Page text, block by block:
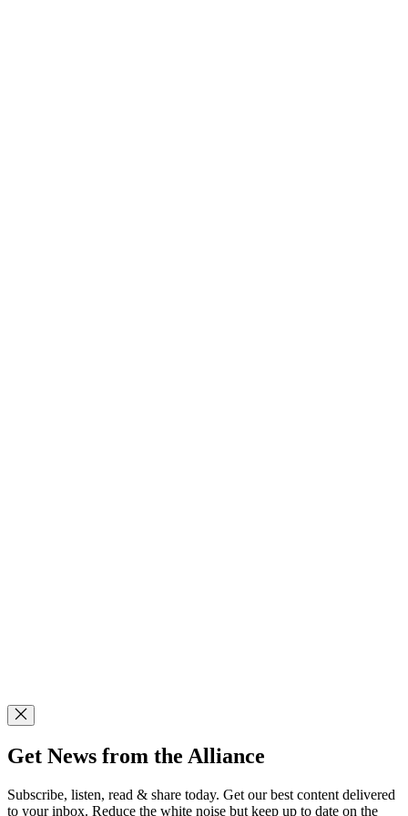
Get News from the Alliance
Subscribe, listen, read & share today. Get our best content delivered
to your inbox. Reduce the white noise but keep up to date on the